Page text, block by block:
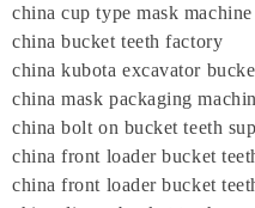
china cup type mask
china bucket teeth factory
china kubota excavator
china mask packaging
china bolt on bucket teeth
china front loader bucket
china front loader bucket